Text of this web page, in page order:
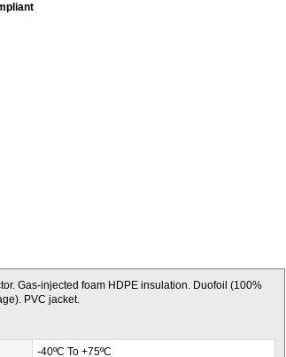
Gas-injected foam HDPE insulation. Duofoil (100%
PVC jacket.
-40ºC To +75ºC